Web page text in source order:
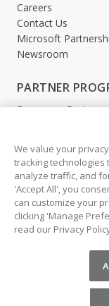
Careers
Contact Us
Microsoft
Newsroom
PARTNER
Become a Partner
LEGAL
Accessibility
Copyright
Privacy Policy
Beta Release
We value your
tracking
analyze traffic, and
'Accept All', you
can customize your
clicking 'Manage
read our Privacy